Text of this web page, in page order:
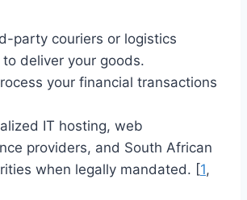
party couriers or logistics
deliver your goods.
your financial transactions
IT hosting, web
providers, and South African
when legally mandated. [1,